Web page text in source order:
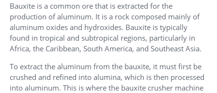
Bauxite is a common ore that is extracted for the
production of aluminum. It is a rock composed mainly of
aluminum oxides and hydroxides. Bauxite is typically
found in tropical and subtropical regions, particularly in
Africa, the Caribbean, South America, and Southeast Asia.
To extract the aluminum from the bauxite, it must first be
crushed and refined into alumina, which is then processed
into aluminum. This is where the bauxite crusher machine